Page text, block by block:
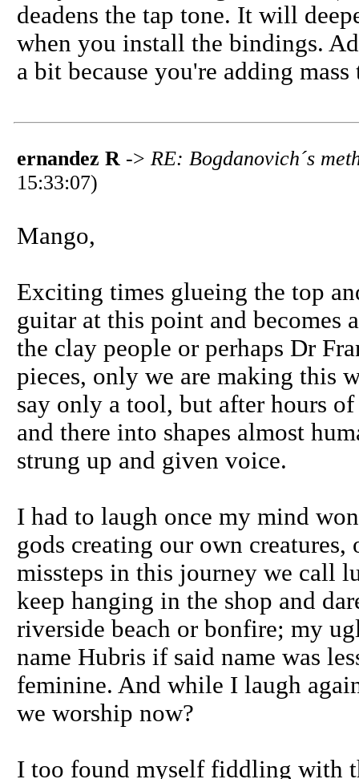
deadens the tap tone. It will
when you install the bindings.
a bit because you're adding
ernandez R -> RE: Bogdanovich´s
15:33:07)
Mango,
Exciting times glueing the top
guitar at this point and
the clay people or perhaps Dr
pieces, only we are making this
say only a tool, but after hours
and there into shapes almost
strung up and given voice.
I had to laugh once my mind
gods creating our own
missteps in this journey we call
keep hanging in the shop and
riverside beach or bonfire; my
name Hubris if said name was
feminine. And while I laugh
we worship now?
I too found myself fiddling with